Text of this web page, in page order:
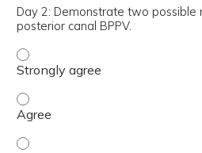
Day 2: Demonstrate two
posterior canal BPPV.
Day 2: Demonstrate two
Day 2: Demonstrate two
Day 2: Demonstrate two